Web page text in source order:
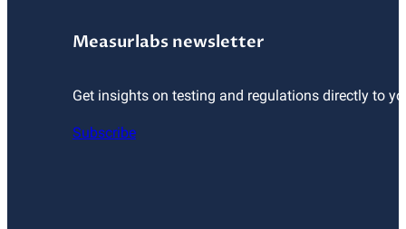
Measurlabs newsletter
Get insights on testing and regulations directly to
Subscribe